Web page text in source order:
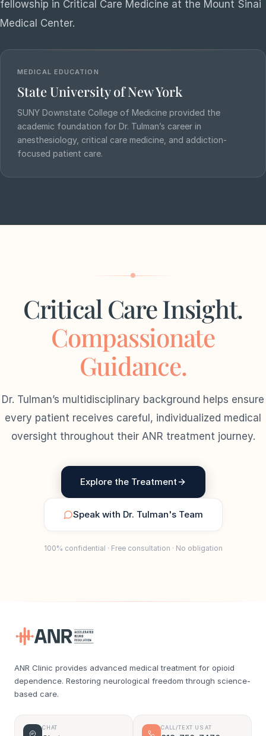
fellowship in Critical Care Medicine at the Mount Sinai
Medical Center.
MEDICAL EDUCATION
State University of New York
SUNY Downstate College of Medicine provided the
academic foundation for Dr. Tulman’s career in
anesthesiology, critical care medicine, and addiction-
focused patient care.
Critical Care Insight.
Compassionate
Guidance.
Dr. Tulman’s multidisciplinary background helps ensure
every patient receives careful, individualized medical
oversight throughout their ANR treatment journey.
Explore the Treatment
Speak with Dr. Tulman's Team
100% confidential · Free consultation · No obligation
ANR Clinic provides advanced medical treatment for opioid
dependence. Restoring neurological freedom through science-
based care.
CHAT CALL/TEXT US AT